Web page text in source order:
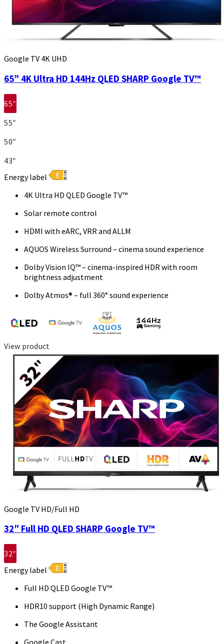
Google TV 4K UHD
65” 4K Ultra HD 144Hz QLED SHARP Google TV™
65″
55″
50″
43″
Energy label
4K Ultra HD QLED Google TV™
Solar remote control
HDMI with eARC, VRR and ALLM
AQUOS Wireless Surround – cinema sound experience
Dolby Vision IQ™ – cinema-inspired HDR with room
brightness adjustment
Dolby Atmos® – full 360° sound experience
View product
Google TV HD/Full HD
32″ Full HD QLED SHARP Google TV™
32″
Energy label
Full HD QLED Google TV™
HDR10 support (High Dynamic Range)
The Google Assistant